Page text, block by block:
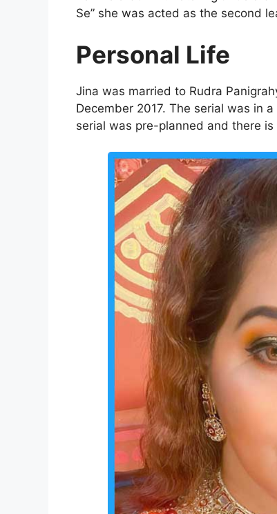
Se” she was acted as the second
Personal Life
Jina was married to Rudra
December 2017. The serial was in
serial was pre-planned and there is